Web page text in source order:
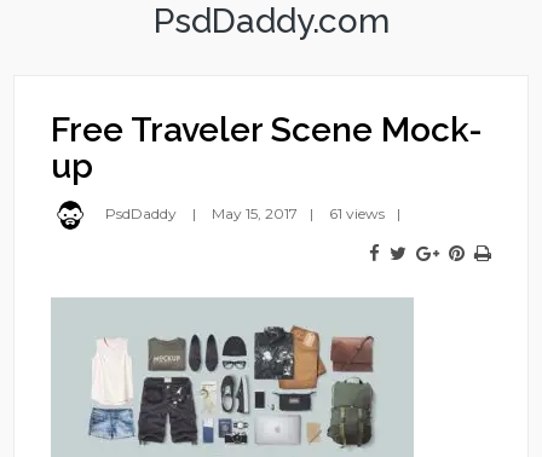
PsdDaddy.com
Free Traveler Scene Mock-
up
PsdDaddy May 15, 2017 61 views